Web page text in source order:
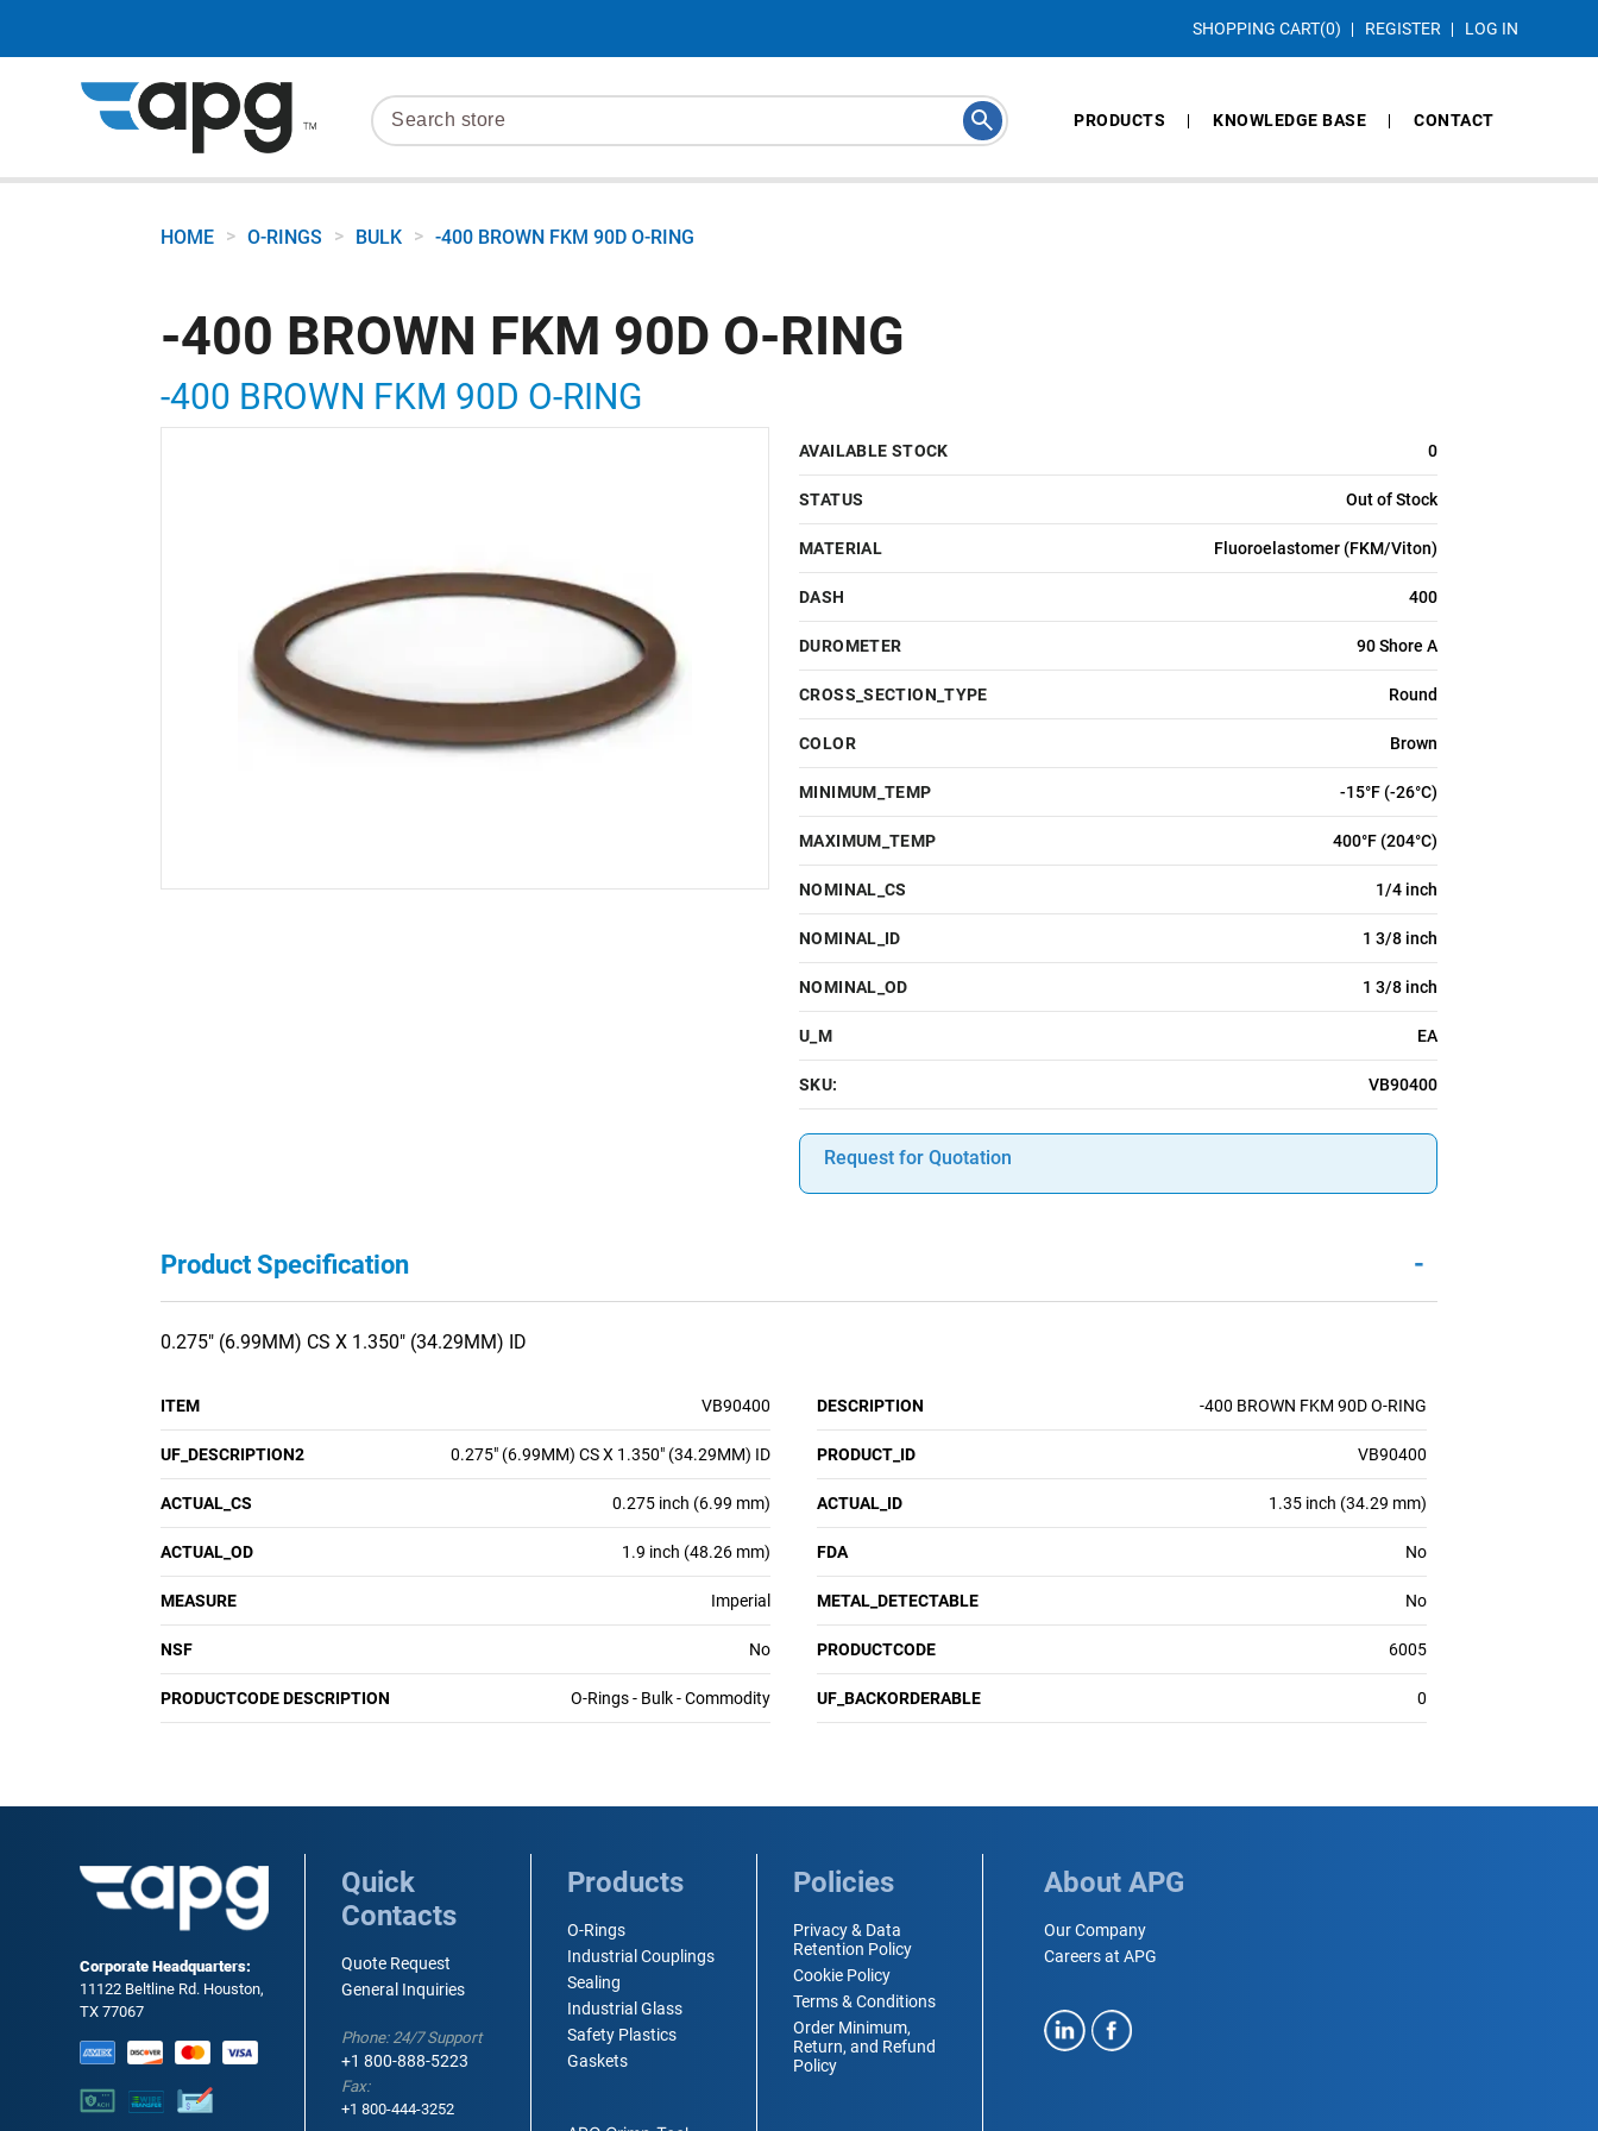
SHOPPING CART(0) REGISTER LOG IN
PRODUCTS KNOWLEDGE BASE CONTACT
HOME > O-RINGS > BULK > -400 BROWN FKM 90D O-RING
-400 BROWN FKM 90D O-RING
-400 BROWN FKM 90D O-RING
AVAILABLE STOCK 0
STATUS Out of Stock
MATERIAL Fluoroelastomer (FKM/Viton)
DASH 400
DUROMETER 90 Shore A
CROSS_SECTION_TYPE Round
COLOR Brown
MINIMUM_TEMP -15°F (-26°C)
MAXIMUM_TEMP 400°F (204°C)
NOMINAL_CS 1/4 inch
NOMINAL_ID 1 3/8 inch
NOMINAL_OD 1 3/8 inch
U_M EA
SKU: VB90400
Request for Quotation
Product Specification -
0.275" (6.99MM) CS X 1.350" (34.29MM) ID
ITEM VB90400 DESCRIPTION -400 BROWN FKM 90D O-RING
UF_DESCRIPTION2 0.275" (6.99MM) CS X 1.350" (34.29MM) ID PRODUCT_ID VB90400
ACTUAL_CS 0.275 inch (6.99 mm) ACTUAL_ID 1.35 inch (34.29 mm)
ACTUAL_OD 1.9 inch (48.26 mm) FDA No
MEASURE Imperial METAL_DETECTABLE No
NSF No PRODUCTCODE 6005
PRODUCTCODE DESCRIPTION O-Rings - Bulk - Commodity UF_BACKORDERABLE 0
Corporate Headquarters:
11122 Beltline Rd. Houston,
TX 77067
Quick
Contacts
Quote Request
General Inquiries
Phone: 24/7 Support
+1 800-888-5223
Fax:
+1 800-444-3252
Products
O-Rings
Industrial Couplings
Sealing
Industrial Glass
Safety Plastics
Gaskets
Policies
Privacy & Data
Retention Policy
Cookie Policy
Terms & Conditions
Order Minimum,
Return, and Refund
Policy
About APG
Our Company
Careers at APG